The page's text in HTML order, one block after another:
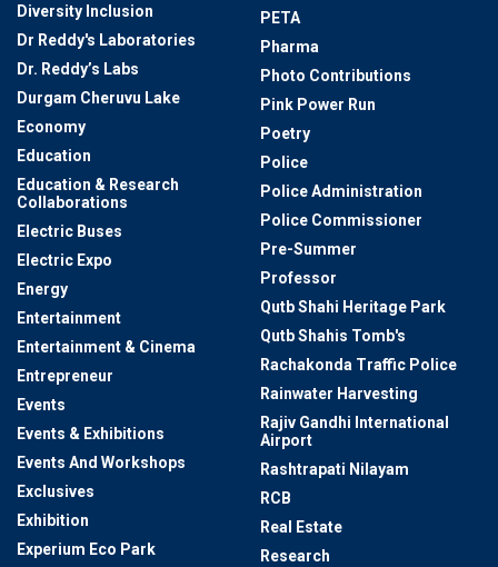
Diversity Inclusion
Dr Reddy's Laboratories
Dr. Reddy’s Labs
Durgam Cheruvu Lake
Economy
Education
Education & Research
Collaborations
Electric Buses
Electric Expo
Energy
Entertainment
Entertainment & Cinema
Entrepreneur
Events
Events & Exhibitions
Events And Workshops
Exclusives
Exhibition
Experium Eco Park
PETA
Pharma
Photo Contributions
Pink Power Run
Poetry
Police
Police Administration
Police Commissioner
Pre-Summer
Professor
Qutb Shahi Heritage Park
Qutb Shahis Tomb's
Rachakonda Traffic Police
Rainwater Harvesting
Rajiv Gandhi International
Airport
Rashtrapati Nilayam
RCB
Real Estate
Research